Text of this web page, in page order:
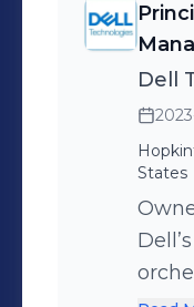
and
and
Dell
States